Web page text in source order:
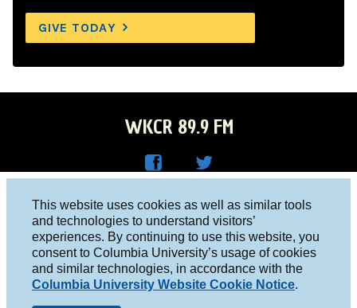
This website uses cookies as well as similar tools
and technologies to understand visitors’
experiences. By continuing to use this website, you
consent to Columbia University’s usage of cookies
and similar technologies, in accordance with the
Columbia University Website Cookie Notice.
GIVE TODAY
WKCR 89.9 FM
Face
boo
k
R on
Twitt
er
Columbia University, New York, NY 10027
Studio 212-854-9920
board@wkcr.org
© 2016 - 2026 WKCR
Public File